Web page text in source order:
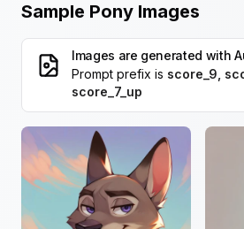
Sample Pony Images
Images are generated with
Prompt prefix is score_9,
score_7_up